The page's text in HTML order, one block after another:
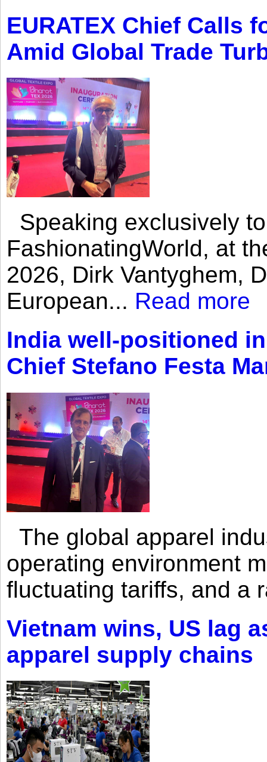
EURATEX Chief Calls
Amid Global Trade
Speaking exclusively
FashionatingWorld, at
2026, Dirk Vantyghem,
European... Read more
India well-positioned
Chief Stefano Festa
The global apparel
operating environment
fluctuating tariffs, and a
Vietnam wins, US lag
apparel supply chains